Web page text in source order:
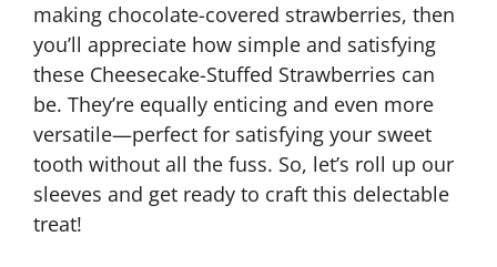
making chocolate-covered strawberries, then
you’ll appreciate how simple and satisfying
these Cheesecake-Stuffed Strawberries can
be. They’re equally enticing and even more
versatile—perfect for satisfying your sweet
tooth without all the fuss. So, let’s roll up our
sleeves and get ready to craft this delectable
treat!